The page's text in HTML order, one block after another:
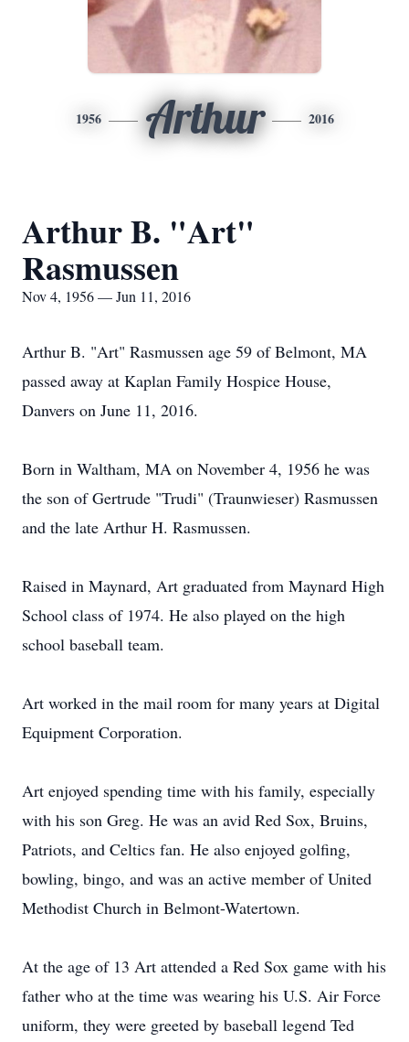
1956 Arthur 2016
Arthur B. "Art"
Rasmussen
Nov 4, 1956 — Jun 11, 2016
Arthur B. "Art" Rasmussen age 59 of Belmont, MA
passed away at Kaplan Family Hospice House,
Danvers on June 11, 2016.
Born in Waltham, MA on November 4, 1956 he was
the son of Gertrude "Trudi" (Traunwieser) Rasmussen
and the late Arthur H. Rasmussen.
Raised in Maynard, Art graduated from Maynard High
School class of 1974. He also played on the high
school baseball team.
Art worked in the mail room for many years at Digital
Equipment Corporation.
Art enjoyed spending time with his family, especially
with his son Greg. He was an avid Red Sox, Bruins,
Patriots, and Celtics fan. He also enjoyed golfing,
bowling, bingo, and was an active member of United
Methodist Church in Belmont-Watertown.
At the age of 13 Art attended a Red Sox game with his
father who at the time was wearing his U.S. Air Force
uniform, they were greeted by baseball legend Ted